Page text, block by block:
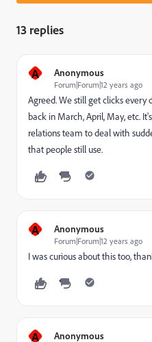
13 replies
A Anonymous
Forum|Forum|12 years ago
Agreed. We still get clicks
back in March, April, May, etc.
relations team to deal with
that people still use.
A Anonymous
Forum|Forum|12 years ago
I was curious about this too,
A Anonymous